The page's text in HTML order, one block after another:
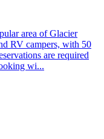
area of Glacier
RV campers, with 50
are required
wi...